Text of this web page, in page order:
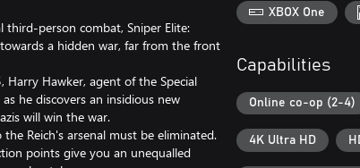
third-person combat, Sniper Elite:
a hidden war, far from the front
Hawker, agent of the Special
he discovers an insidious new
will win the war.
Reich's arsenal must be eliminated.
points give you an unequalled
XBOX One
Capabilities
Online co-op (2-4)
4K Ultra HD